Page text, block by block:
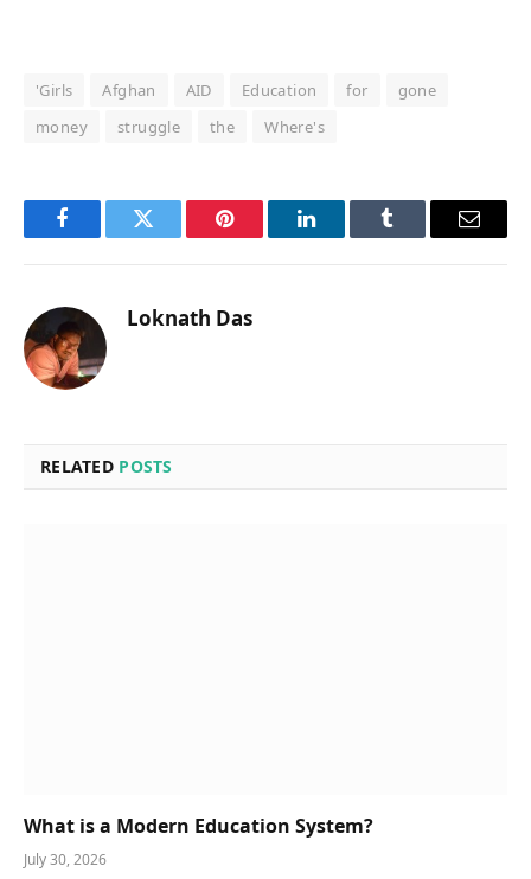
'Girls Afghan AID Education for
gone
money
struggle the Where's
FacebookTwitter Pinterest LinkedInTumblr Email
Loknath Das
RELATED POSTS
What is a Modern Education System?
July 30, 2026